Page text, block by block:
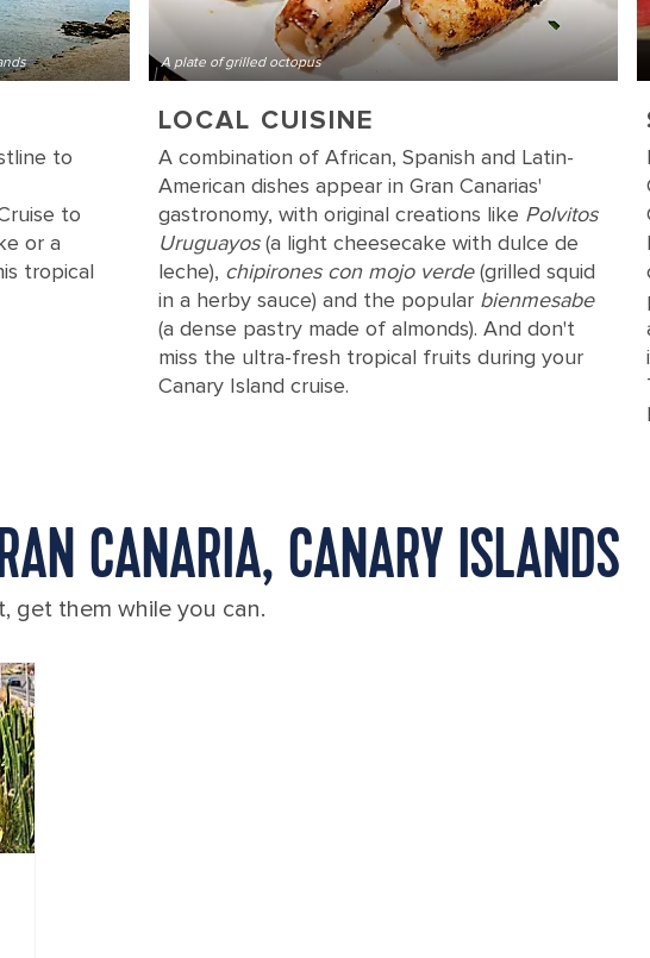
to
to
or a
tropical
A plate of grilled octopus
LOCAL CUISINE
A combination of African, Spanish and Latin-
American dishes appear in Gran Canarias'
gastronomy, with original creations like Polvitos
Uruguayos(a light cheesecake with dulce de
leche), chipirones con mojo verde(grilled squid
in a herby sauce) and the popular bienmesabe
(a dense pastry made of almonds). And don't
miss the ultra-fresh tropical fruits during your
Canary Island cruise.
CANARIA, CANARY ISLANDS
get them while you can.